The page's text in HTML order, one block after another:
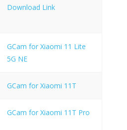
Download Link
GCam for Xiaomi 11 Lite
5G NE
GCam for Xiaomi 11T
GCam for Xiaomi 11T Pro